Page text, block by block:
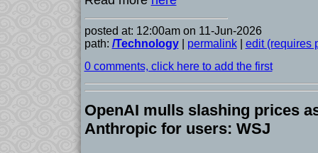
posted at: 12:00am on 11-Jun-2026
path: /Technology| permalink| edit (requires
0 comments, click here to add the first
OpenAI mulls slashing prices
Anthropic for users: WSJ